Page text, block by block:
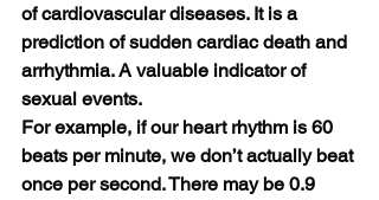
of cardiovascular diseases. It is a
prediction of sudden cardiac death and
arrhythmia. A valuable indicator of
sexual events.
For example, if our heart rhythm is 60
beats per minute, we don’t actually beat
once per second. There may be 0.9